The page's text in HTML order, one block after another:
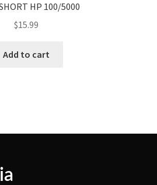
HP 100/5000
$15.99
Add to cart